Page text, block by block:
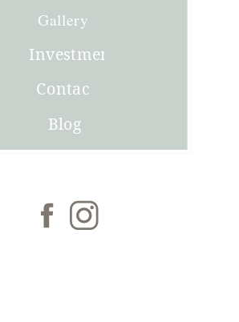
Blog
Investment
Gallery
Joni
Contact